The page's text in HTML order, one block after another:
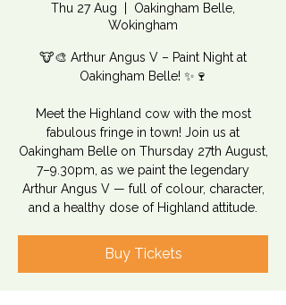
Thu 27 Aug
Oakingham Belle,
Wokingham
🐮🎨 Arthur Angus V – Paint Night at
Oakingham Belle! ✨🍷
Meet the Highland cow with the most
fabulous fringe in town! Join us at
Oakingham Belle on Thursday 27th August,
7–9.30pm, as we paint the legendary
Arthur Angus V — full of colour, character,
and a healthy dose of Highland attitude.
Buy Tickets